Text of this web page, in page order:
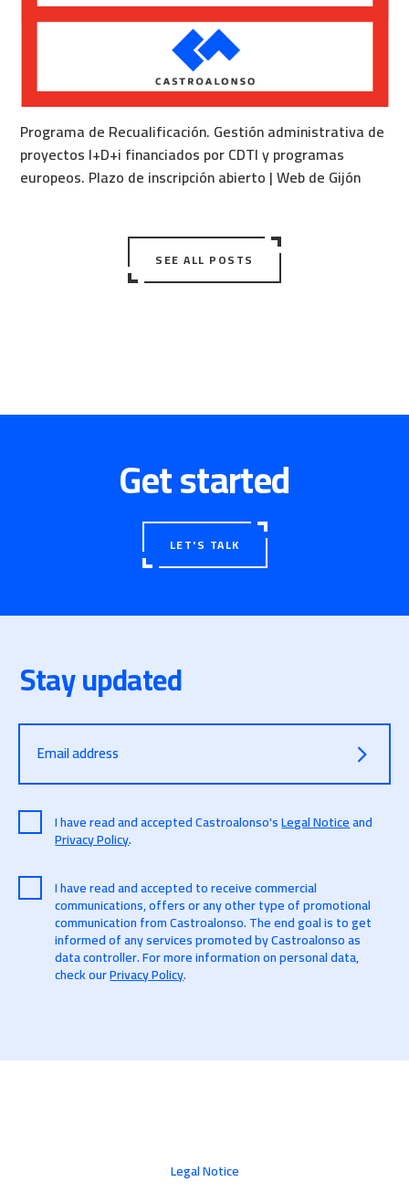
Programa de Recualificación. Gestión administrativa de
proyectos I+D+i financiados por CDTI y programas
europeos. Plazo de inscripción abierto | Web de Gijón
SEE ALL POSTS
Get started
LET'S TALK
Stay updated
Email address
I have read and accepted Castroalonso'sLegal Noticeand
Privacy Policy.
I have read and accepted to receive commercial
communications, offers or any other type of promotional
communication from Castroalonso. The end goal is to get
informed of any services promoted by Castroalonso as
data controller. For more information on personal data,
check ourPrivacy Policy.
Legal Notice